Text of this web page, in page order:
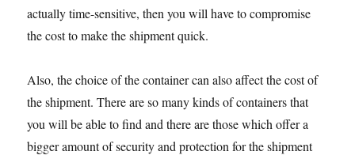
actually time-sensitive, then you will have to compromise
the cost to make the shipment quick.
Also, the choice of the container can also affect the cost of
the shipment. There are so many kinds of containers that
you will be able to find and there are those which offer a
bigger amount of security and protection for the shipment